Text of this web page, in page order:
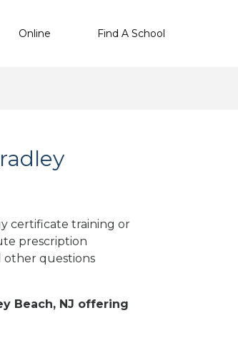
Online Find A School
certificate training or
prescription
other questions
Beach, NJ offering